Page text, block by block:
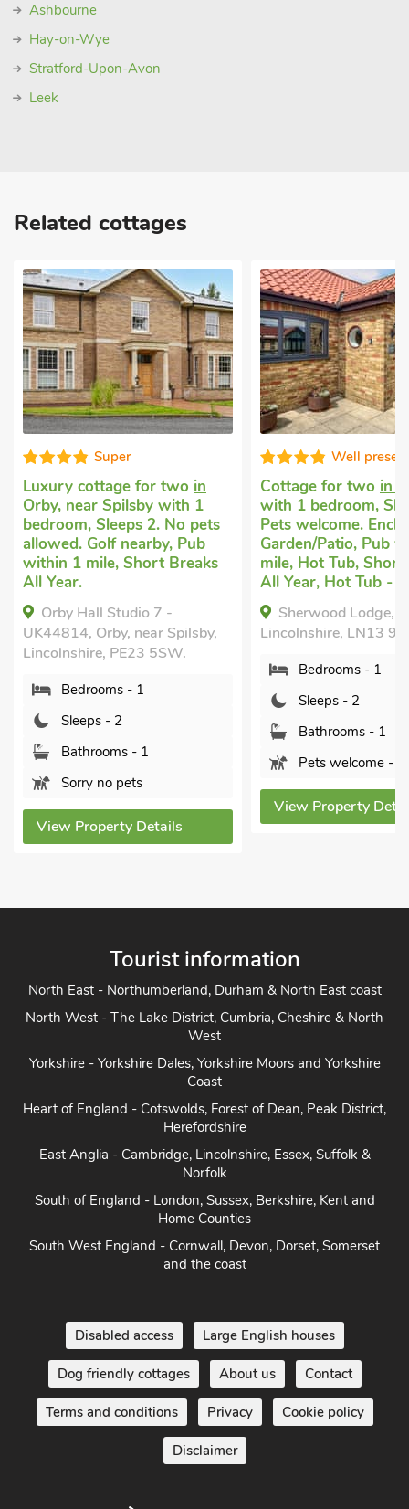
Ashbourne
Hay-on-Wye
Stratford-Upon-Avon
Leek
Related cottages
Super
Luxury cottage for two in
Orby, near Spilsby with 1
bedroom, Sleeps 2. No pets
allowed. Golf nearby, Pub
within 1 mile, Short Breaks
All Year.
Orby Hall Studio 7 -
UK44814, Orby, near Spilsby,
Lincolnshire, PE23 5SW.
Bedrooms - 1
Sleeps - 2
Bathrooms - 1
Sorry no pets
View Property Details
Well
Cottage for two in
with 1 bedroom,
Pets welcome.
Garden/Patio, Pub
mile, Hot Tub, Short
All Year, Hot Tub -
Sherwood Lodge,
Lincolnshire, LN13
Bedrooms - 1
Sleeps - 2
Bathrooms - 1
Pets welcome - 1
View Property
Tourist information
North East - Northumberland, Durham & North East coast
North West - The Lake District, Cumbria, Cheshire & North
West
Yorkshire - Yorkshire Dales, Yorkshire Moors and Yorkshire
Coast
Heart of England - Cotswolds, Forest of Dean, Peak District,
Herefordshire
East Anglia - Cambridge, Lincolnshire, Essex, Suffolk &
Norfolk
South of England - London, Sussex, Berkshire, Kent and
Home Counties
South West England - Cornwall, Devon, Dorset, Somerset
and the coast
Disabled access Large English houses
Dog friendly cottages About us Contact
Terms and conditions Privacy Cookie policy
Disclaimer